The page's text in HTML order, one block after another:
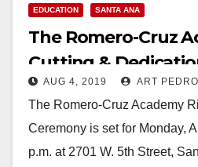
EDUCATION SANTA ANA
The Romero-Cruz
Cutting &
set for Aug. 12
AUG 4, 2019 ART
The Romero-Cruz Academy
Ceremony is set for Monday,
p.m. at 2701 W. 5th Street,